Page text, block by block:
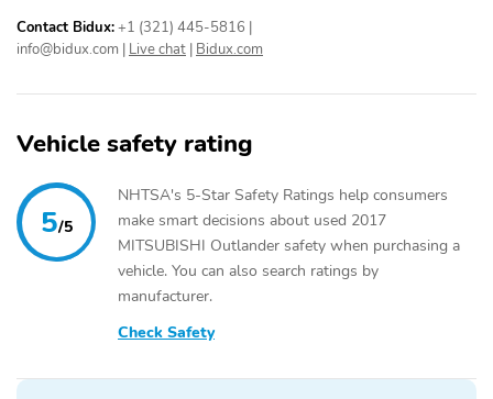
Contact Bidux:+1 (321) 445-5816
info@bidux.com Live chat Bidux.com
Vehicle safety rating
5/5
NHTSA's 5-Star Safety Ratings help consumers
make smart decisions about used 2017
MITSUBISHI Outlander safety when purchasing a
vehicle. You can also search ratings by
manufacturer.
Check Safety